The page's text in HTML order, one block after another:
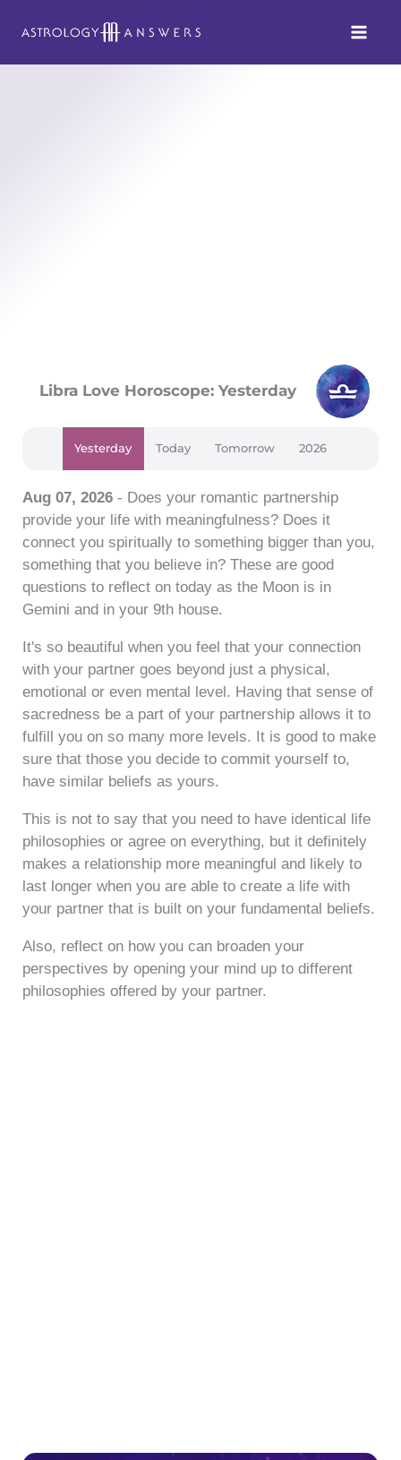
Libra Love Horoscope: Yesterday
Yesterday Today Tomorrow 2026
Aug 07, 2026 - Does your romantic partnership
provide your life with meaningfulness? Does it
connect you spiritually to something bigger than you,
something that you believe in? These are good
questions to reflect on today as the Moon is in
Gemini and in your 9th house.
It's so beautiful when you feel that your connection
with your partner goes beyond just a physical,
emotional or even mental level. Having that sense of
sacredness be a part of your partnership allows it to
fulfill you on so many more levels. It is good to make
sure that those you decide to commit yourself to,
have similar beliefs as yours.
This is not to say that you need to have identical life
philosophies or agree on everything, but it definitely
makes a relationship more meaningful and likely to
last longer when you are able to create a life with
your partner that is built on your fundamental beliefs.
Also, reflect on how you can broaden your
perspectives by opening your mind up to different
philosophies offered by your partner.